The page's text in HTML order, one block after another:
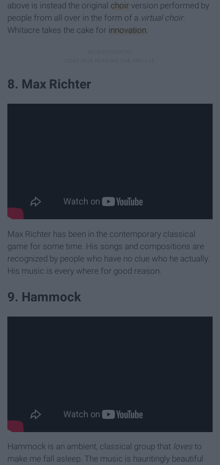
above is instead the original choir version performed by
people from all over in the form of a virtual choir.
Whitacre takes the cake for innovation.
8. Max Richter
Max Richter has been in the contemporary classical
game for some time. His songs and compositions are
recognized by people who have no clue who he actually.
His music is every where for good reason.
9. Hammock
Hammock is an ambient, classical group that loves to
make me fall asleep. The music is hauntingly beautiful